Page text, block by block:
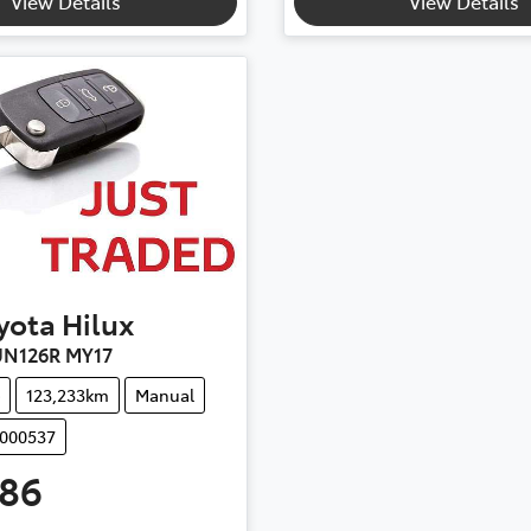
Hilux
MY17
123,233km
Manual